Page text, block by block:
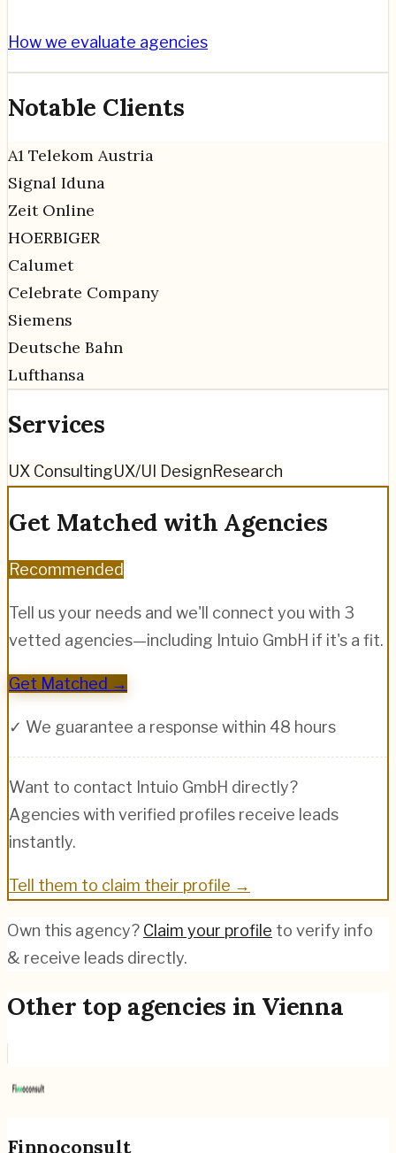
How we evaluate agencies
Notable Clients
A1 Telekom Austria
Signal Iduna
Zeit Online
HOERBIGER
Calumet
Celebrate Company
Siemens
Deutsche Bahn
Lufthansa
Services
UX ConsultingUX/UI DesignResearch
Get Matched with Agencies
Recommended
Tell us your needs and we'll connect you with 3
vetted agencies—including Intuio GmbH if it's a fit.
Get Matched →
✓ We guarantee a response within 48 hours
Want to contact Intuio GmbH directly?
Agencies with verified profiles receive leads
instantly.
Tell them to claim their profile →
Own this agency? Claim your profile to verify info
& receive leads directly.
Other top agencies in Vienna
Finnoconsult